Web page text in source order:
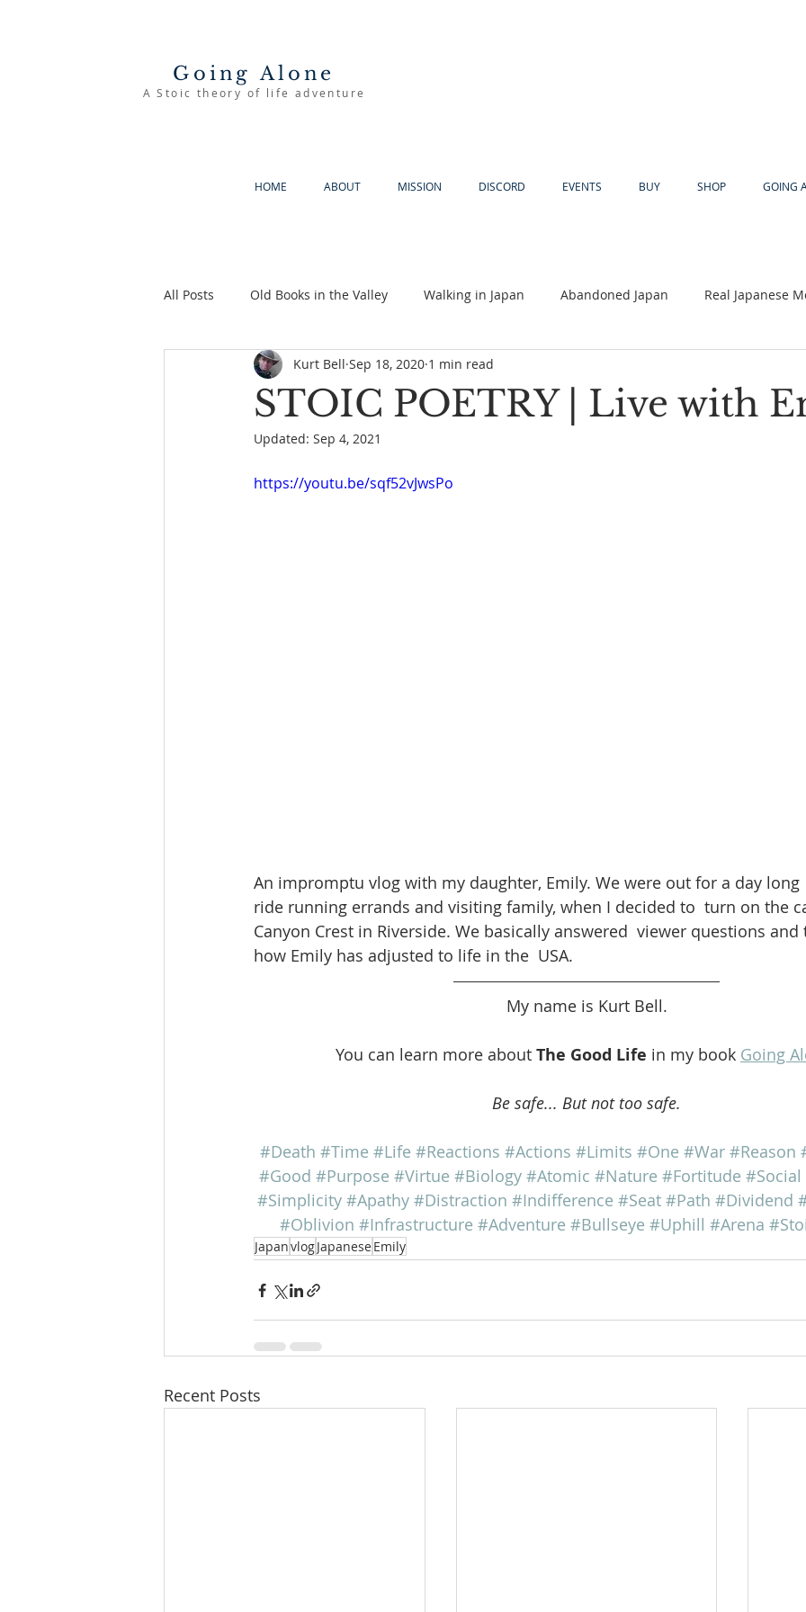
Going Alone
A Stoic theory of life adventure
HOME ABOUT MISSION DISCORD EVENTS BUY SHOP GOING
All Posts Old Books in the Valley Walking in Japan Abandoned Japan Real Japanese
The Good Life Going Alone Akiya
Book Reading The Bench
STOIC POETRY | Live with
Kurt Bell Sep 18, 2020 1 min read
Updated: Sep 4, 2021
https://youtu.be/sqf52vJwsPo
An impromptu vlog with my daughter, Emily. We were out for a day
ride running errands and visiting family, when I decided to  turn on the
Canyon Crest in Riverside. We basically answered  viewer questions
how Emily has adjusted to life in the  USA.
My name is Kurt Bell.
You can learn more about The Good Life in my book Going
Be safe... But not too safe.
#Death #Time #Life #Reactions #Actions #Limits #One #War #Reason
#Good #Purpose #Virtue #Biology #Atomic #Nature #Fortitude #Social
#Simplicity #Apathy #Distraction #Indifference #Seat #Path #Dividend
#Oblivion #Infrastructure #Adventure #Bullseye #Uphill #Arena
JapanvlogJapaneseEmily
Recent Posts